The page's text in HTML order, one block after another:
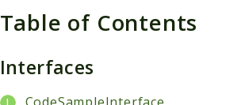
Table of Contents
Interfaces